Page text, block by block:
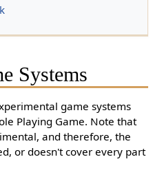
Systems
game systems
Playing Game. Note that
and therefore, the
or doesn't cover every part